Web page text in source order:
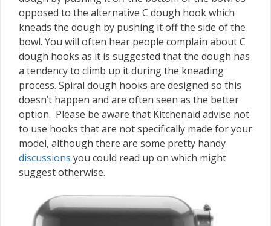
opposed to the alternative C dough hook which
kneads the dough by pushing it off the side of the
bowl. You will often hear people complain about C
dough hooks as it is suggested that the dough has
a tendency to climb up it during the kneading
process. Spiral dough hooks are designed so this
doesn’t happen and are often seen as the better
option. Please be aware that Kitchenaid advise not
to use hooks that are not specifically made for your
model, although there are some pretty handy
discussions you could read up on which might
suggest otherwise.